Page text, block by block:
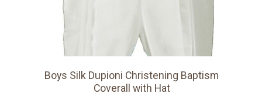
Boys Silk Dupioni Christening Baptism
Coverall with Hat